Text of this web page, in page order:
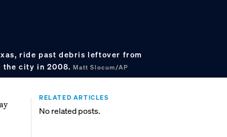
ride past debris leftover from
the city in 2008.Matt Slocum/AP
RELATED ARTICLES
No related posts.